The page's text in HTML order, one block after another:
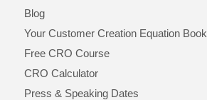
Blog
Your Customer Creation Equation Book
Free CRO Course
CRO Calculator
Press & Speaking Dates